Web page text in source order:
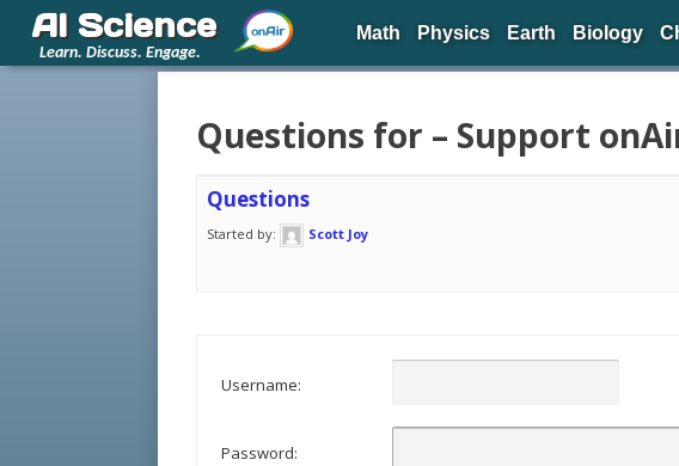
Questions for – Support
Questions
Started by: Scott Joy
Username:
Password:
AI Science
Learn. Discuss. Engage.
Math Physics Earth Biology